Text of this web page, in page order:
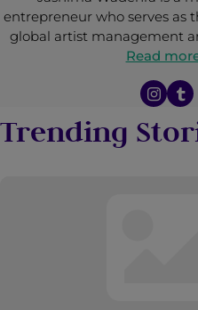
entrepreneur who serves as
global artist management
Read
Trending